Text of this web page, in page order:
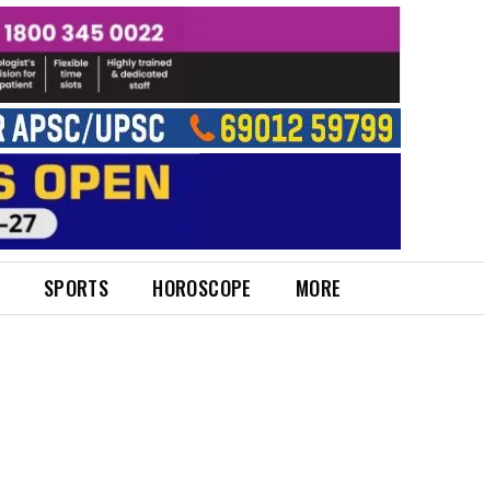
SPORTS HOROSCOPE MORE